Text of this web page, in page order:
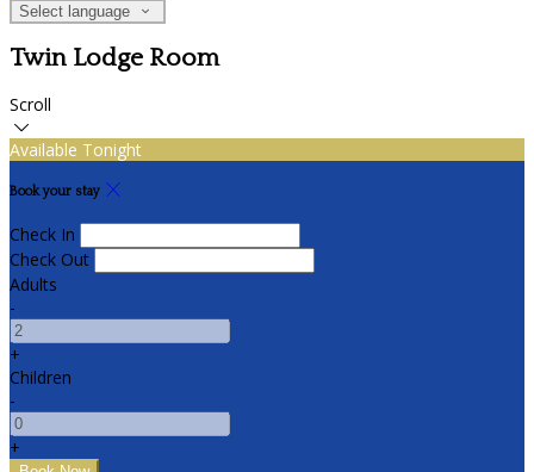
Select language
Twin Lodge Room
Scroll
Available Tonight
Book your stay
Check In
Check Out
Adults
-
+
Children
-
+